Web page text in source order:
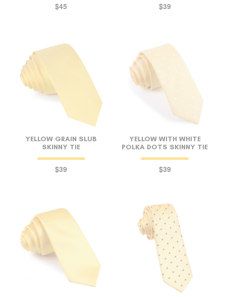
$45 $39
YELLOW GRAIN SLUB
SKINNY TIE
$39
YELLOW WITH WHITE
POLKA DOTS SKINNY TIE
$39